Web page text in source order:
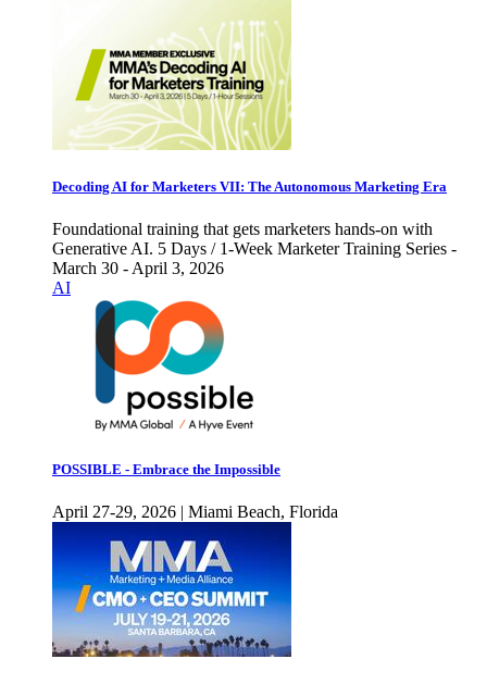
Decoding AI for Marketers VII: The Autonomous Marketing Era
Foundational training that gets marketers hands-on with
Generative AI. 5 Days / 1-Week Marketer Training Series -
March 30 - April 3, 2026
AI
POSSIBLE - Embrace the Impossible
April 27-29, 2026 | Miami Beach, Florida